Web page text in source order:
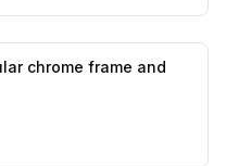
chrome frame and